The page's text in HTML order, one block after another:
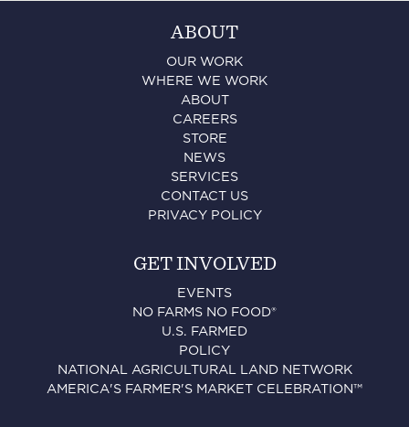
ABOUT
OUR WORK
WHERE WE WORK
ABOUT
CAREERS
STORE
NEWS
SERVICES
CONTACT US
PRIVACY POLICY
GET INVOLVED
EVENTS
NO FARMS NO FOOD®
U.S. FARMED
POLICY
NATIONAL AGRICULTURAL LAND NETWORK
AMERICA'S FARMER'S MARKET CELEBRATION™